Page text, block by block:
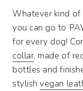
Whatever kind
you can go to
for every dog!
collar, made of
bottles and
stylishvegan